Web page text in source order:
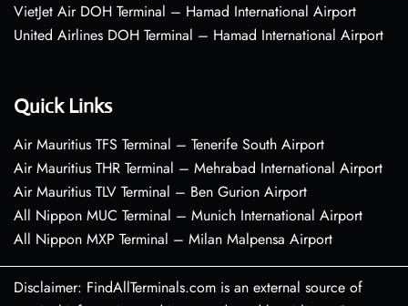
VietJet Air DOH Terminal – Hamad International Airport
United Airlines DOH Terminal – Hamad International Airport
Quick Links
Air Mauritius TFS Terminal – Tenerife South Airport
Air Mauritius THR Terminal – Mehrabad International Airport
Air Mauritius TLV Terminal – Ben Gurion Airport
All Nippon MUC Terminal – Munich International Airport
All Nippon MXP Terminal – Milan Malpensa Airport
Disclaimer: FindAllTerminals.com is an external source of